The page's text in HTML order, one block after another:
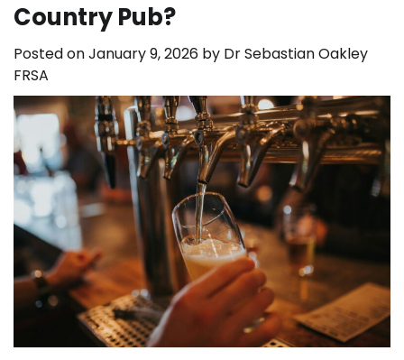
Country Pub?
Posted onJanuary 9, 2026 by Dr Sebastian Oakley
FRSA